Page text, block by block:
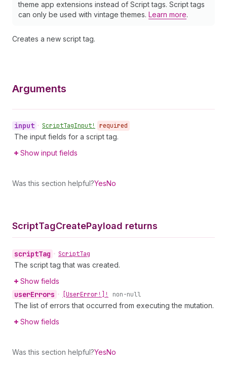
theme app extensions instead of Script tags. Script tags
can only be used with vintage themes. Learn more.
Creates a new script tag.
Arguments
input • ScriptTagInput! required
The input fields for a script tag.
Show input fields
Was this section helpful?YesNo
ScriptTagCreatePayload returns
scriptTag • ScriptTag
The script tag that was created.
Show fields
userErrors • [UserError!]! non-null
The list of errors that occurred from executing the mutation.
Show fields
Was this section helpful?YesNo